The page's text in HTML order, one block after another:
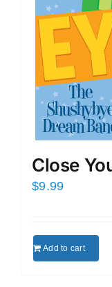
Close
$9.99
Add to cart